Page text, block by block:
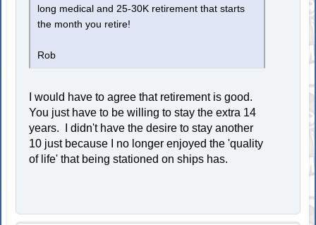
long medical and 25-30K retirement that starts
the month you retire!
Rob
I would have to agree that retirement is good.
You just have to be willing to stay the extra 14
years. I didn't have the desire to stay another
10 just because I no longer enjoyed the 'quality
of life' that being stationed on ships has.